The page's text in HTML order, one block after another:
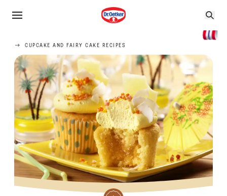
CUPCAKE AND FAIRY CAKE RECIPES